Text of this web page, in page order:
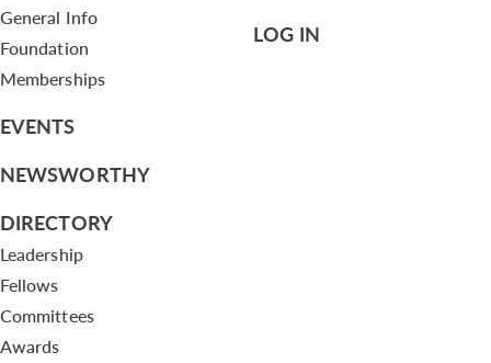
General Info
Foundation
Memberships
EVENTS
NEWSWORTHY
DIRECTORY
Leadership
Fellows
Committees
Awards
LOG IN